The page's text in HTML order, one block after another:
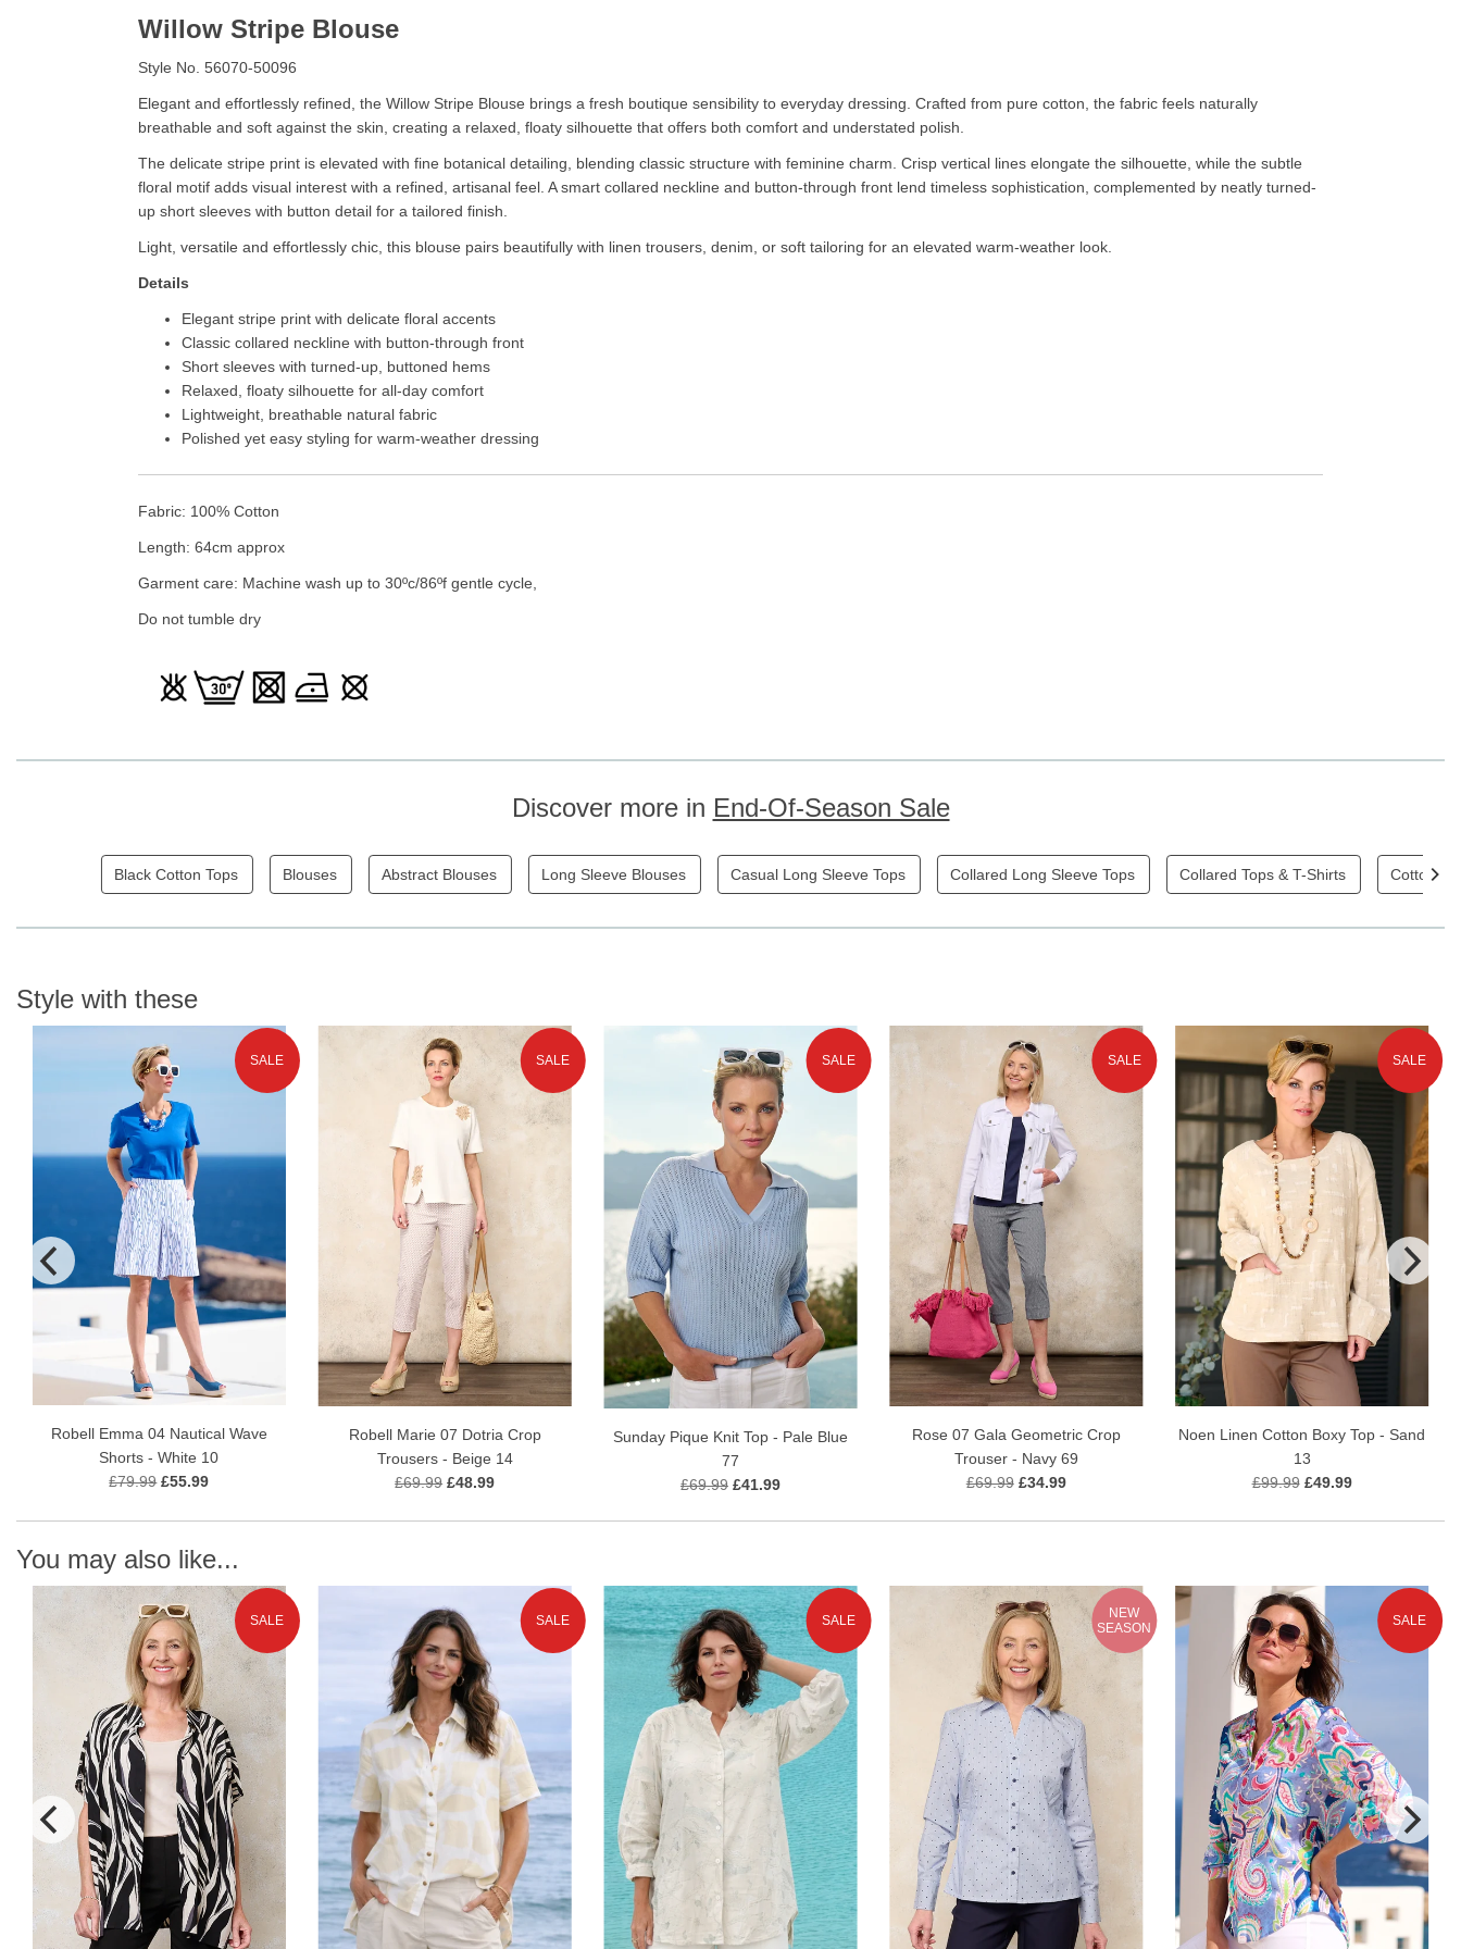
Willow Stripe Blouse
Style No. 56070-50096
Elegant and effortlessly refined, the Willow Stripe Blouse brings a fresh boutique sensibility to everyday dressing. Crafted from pure cotton, the fabric feels naturally
breathable and soft against the skin, creating a relaxed, floaty silhouette that offers both comfort and understated polish.
The delicate stripe print is elevated with fine botanical detailing, blending classic structure with feminine charm. Crisp vertical lines elongate the silhouette, while the subtle
floral motif adds visual interest with a refined, artisanal feel. A smart collared neckline and button-through front lend timeless sophistication, complemented by neatly turned-
up short sleeves with button detail for a tailored finish.
Light, versatile and effortlessly chic, this blouse pairs beautifully with linen trousers, denim, or soft tailoring for an elevated warm-weather look.
Details
Elegant stripe print with delicate floral accents
Classic collared neckline with button-through front
Short sleeves with turned-up, buttoned hems
Relaxed, floaty silhouette for all-day comfort
Lightweight, breathable natural fabric
Polished yet easy styling for warm-weather dressing
Fabric: 100% Cotton
Length: 64cm approx
Garment care: Machine wash up to 30ºc/86ºf gentle cycle,
Do not tumble dry
Discover more in End-Of-Season Sale
Black Cotton Tops Blouses Abstract Blouses Long Sleeve Blouses Casual Long Sleeve Tops Collared Long Sleeve Tops Collared Tops & T-Shirts Cotton
Style with these
SALE
Robell Emma 04 Nautical Wave
Shorts - White 10
£79.99 £55.99
SALE
Robell Marie 07 Dotria Crop
Trousers - Beige 14
£69.99 £48.99
SALE
Sunday Pique Knit Top - Pale Blue
77
£69.99 £41.99
SALE
Rose 07 Gala Geometric Crop
Trouser - Navy 69
£69.99 £34.99
SALE
Noen Linen Cotton Boxy Top - Sand
13
£99.99 £49.99
You may also like...
SALE SALE SALE
NEW
SEASON
SALE